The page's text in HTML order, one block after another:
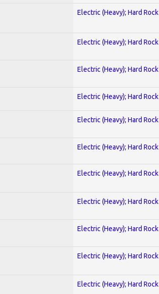
Electric (Heavy); Hard Rock
Electric (Heavy); Hard Rock
Electric (Heavy); Hard Rock
Electric (Heavy); Hard Rock
Electric (Heavy); Hard Rock
Electric (Heavy); Hard Rock
Electric (Heavy); Hard Rock
Electric (Heavy); Hard Rock
Electric (Heavy); Hard Rock
Electric (Heavy); Hard Rock
Electric (Heavy); Hard Rock